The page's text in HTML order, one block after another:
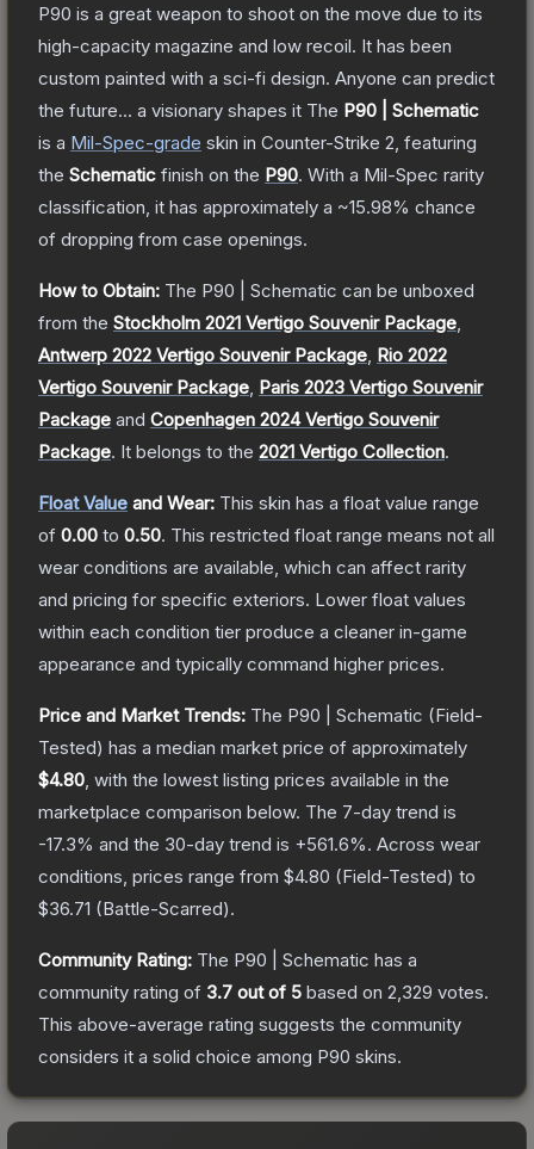
P90 is a great weapon to shoot on the move due to its
high-capacity magazine and low recoil. It has been
custom painted with a sci-fi design. Anyone can predict
the future... a visionary shapes it The P90 | Schematic
is a Mil-Spec-grade skin in Counter-Strike 2 , featuring
the Schematic finish on the P90. With a Mil-Spec rarity
classification, it has approximately a ~15.98% chance
of dropping from case openings.
How to Obtain: The P90 | Schematic can be unboxed
from the Stockholm 2021 Vertigo Souvenir Package
Antwerp 2022 Vertigo Souvenir Package Rio 2022
Vertigo Souvenir Package Paris 2023 Vertigo Souvenir
Package and Copenhagen 2024 Vertigo Souvenir
Package. It belongs to the 2021 Vertigo Collection.
Float Value and Wear: This skin has a float value range
of 0.00 to 0.50. This restricted float range means not all
wear conditions are available, which can affect rarity
and pricing for specific exteriors. Lower float values
within each condition tier produce a cleaner in-game
appearance and typically command higher prices.
Price and Market Trends: The P90 | Schematic (Field-
Tested) has a median market price of approximately
$4.80 , with the lowest listing prices available in the
marketplace comparison below. The 7-day trend is
-17.3% and the 30-day trend is +561.6%. Across wear
conditions, prices range from $4.80 (Field-Tested) to
$36.71 (Battle-Scarred).
Community Rating: The P90 | Schematic has a
community rating of 3.7 out of 5 based on 2,329 votes.
This above-average rating suggests the community
considers it a solid choice among P90 skins.